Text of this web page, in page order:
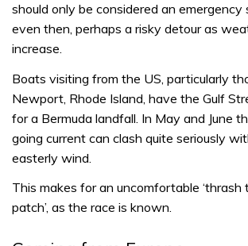
should only be considered an emergency
even then, perhaps a risky detour as
increase.
Boats visiting from the US, particularly
Newport, Rhode Island, have the Gulf
for a Bermuda landfall. In May and June
going current can clash quite seriously
easterly wind.
This makes for an uncomfortable ‘thrash
patch’, as the race is known.